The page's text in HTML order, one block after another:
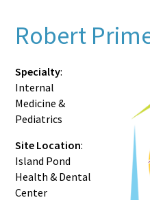
Robert
Specialty:
Internal
Medicine &
Pediatrics
Site Location:
Island Pond
Health & Dental
Center